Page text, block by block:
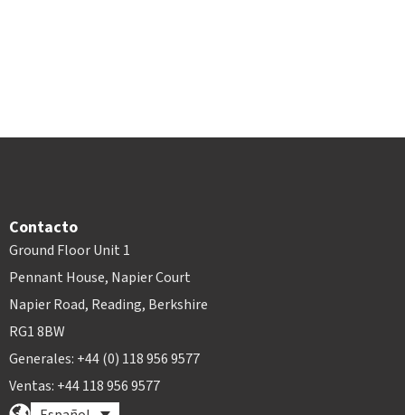
Contacto
Ground Floor Unit 1
Pennant House, Napier Court
Napier Road, Reading, Berkshire
RG1 8BW
Generales: +44 (0) 118 956 9577
Ventas: +44 118 956 9577